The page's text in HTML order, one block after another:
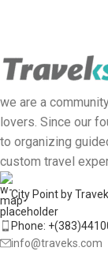
we are a
lovers. Since our
to organizing
custom travel
City Point by
Phone:
info@traveks.com